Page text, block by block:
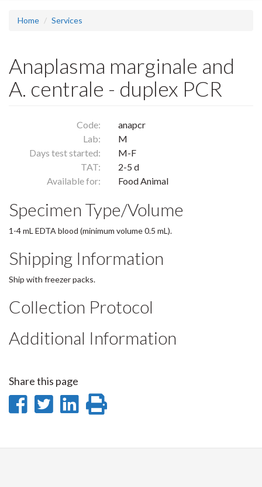
Home Services
Anaplasma marginale and
A. centrale - duplex PCR
Code:
anapcr
Lab:
M
Days test started:
M-F
TAT:
2-5 d
Available for:
Food Animal
Specimen Type/Volume
1-4 mL EDTA blood (minimum volume 0.5 mL).
Shipping Information
Ship with freezer packs.
Collection Protocol
Additional Information
Share this page
Share
Facebook
Share
Twitter
Share
LinkedIn
page